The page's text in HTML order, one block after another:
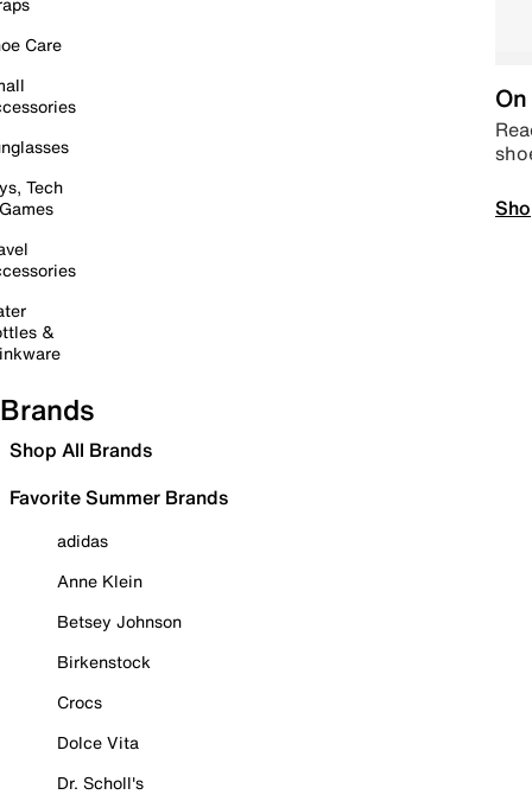
Care
Tech
&
Brands
Shop All Brands
Favorite Summer Brands
adidas
Anne Klein
Betsey Johnson
Birkenstock
Crocs
Dolce Vita
Dr. Scholl's